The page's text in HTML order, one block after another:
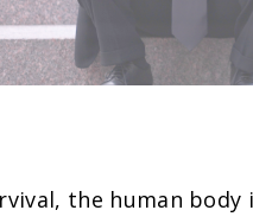
the human body